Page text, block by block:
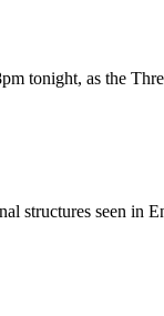
tonight, as the
structures seen in